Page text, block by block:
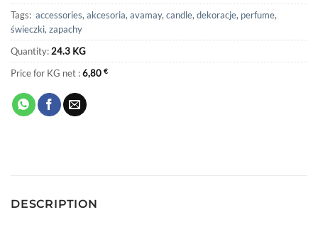
Tags: accessories, akcesoria, avamay, candle, dekoracje, perfume,
świeczki, zapachy
Quantity: 24.3 KG
Price for KG net :6,80 €
DESCRIPTION